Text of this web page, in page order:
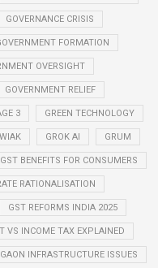
GOVERNANCE CRISIS
FORMATION
OVERSIGHT
GOVERNMENT RELIEF
3 GREEN TECHNOLOGY
GROK AI GRUM
GST BENEFITS FOR CONSUMERS
RATIONALISATION
GST REFORMS INDIA 2025
VS INCOME TAX EXPLAINED
INFRASTRUCTURE ISSUES